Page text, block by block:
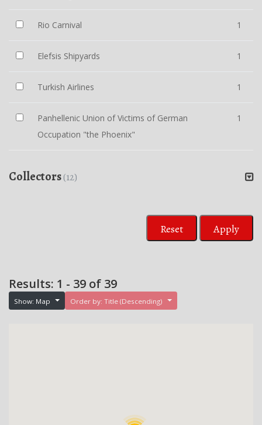
Rio Carnival 1
Elefsis Shipyards 1
Turkish Airlines 1
Panhellenic Union of Victims of German
Occupation "the Phoenix"
1
Collectors(12)
Reset Apply
Results: 1 - 39 of 39
Show: Map Order by: Title (Descending)